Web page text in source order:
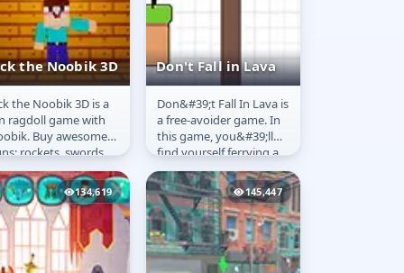
the Noobik 3D
the Noobik
the Noobik 3D is a
ragdoll game with
Buy awesome
rockets, swords,
guns, torture
and BIG BOOM
Don't Fall in Lava
Don't Fall in Lava
Don&#39;t Fall In Lava is
a free-avoider game. In
this game, you&#39;ll
find yourself ferrying a
stick person across a
treacherous...
134,619 145,447